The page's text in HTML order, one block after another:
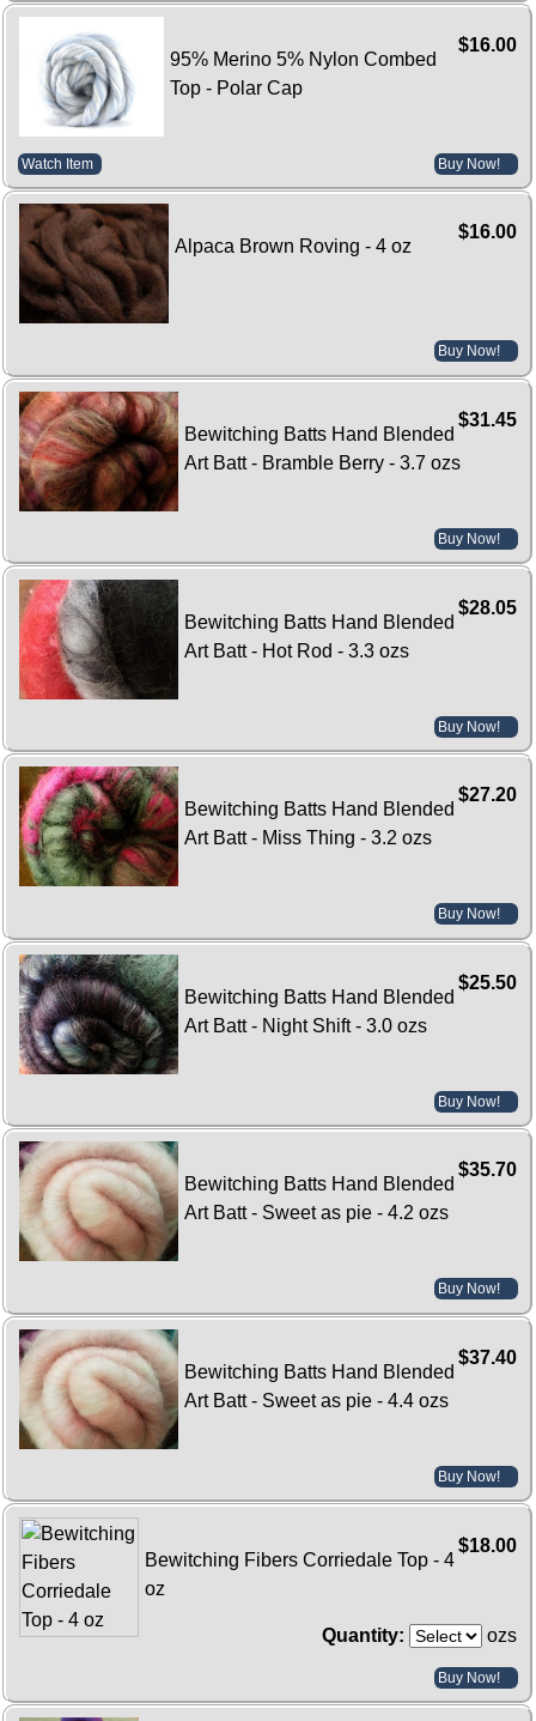
$16.00
95% Merino 5% Nylon Combed
Top - Polar Cap
Watch Item Buy Now!
$16.00
Alpaca Brown Roving - 4 oz
Buy Now!
$31.45
Bewitching Batts Hand Blended
Art Batt - Bramble Berry - 3.7 ozs
Buy Now!
$28.05
Bewitching Batts Hand Blended
Art Batt - Hot Rod - 3.3 ozs
Buy Now!
$27.20
Bewitching Batts Hand Blended
Art Batt - Miss Thing - 3.2 ozs
Buy Now!
$25.50
Bewitching Batts Hand Blended
Art Batt - Night Shift - 3.0 ozs
Buy Now!
$35.70
Bewitching Batts Hand Blended
Art Batt - Sweet as pie - 4.2 ozs
Buy Now!
$37.40
Bewitching Batts Hand Blended
Art Batt - Sweet as pie - 4.4 ozs
Buy Now!
$18.00
Bewitching Fibers Corriedale Top - 4
oz
Quantity: ozs
Buy Now!